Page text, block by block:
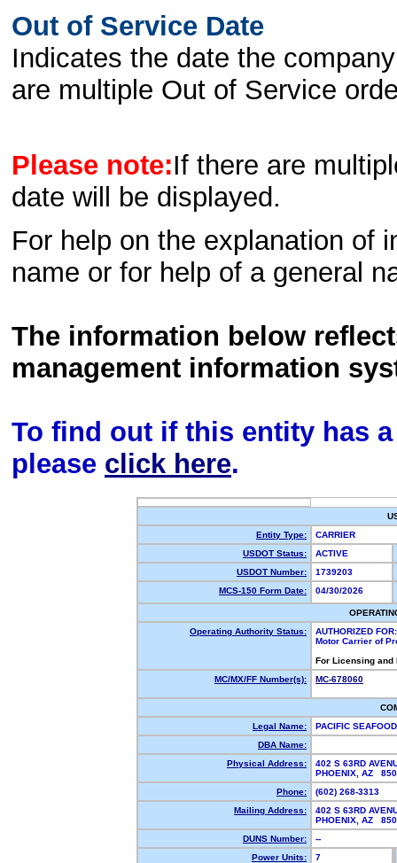
Out of Service Date
Indicates the date the
are multiple Out of Service
Please note:If there are
date will be displayed.
For help on the explanation of
name or for help of a general
The information below
management information
To find out if this entity has
please click here.
Entity Type:
CARRIER
USDOT Status:
ACTIVE
USDOT Number:
1739203
MCS-150 Form Date:
04/30/2026
Operating Authority Status:
AUTHORIZED FOR:
Motor Carrier of
For Licensing
MC/MX/FF Number(s):
MC-678060
Legal Name:
PACIFIC
DBA Name:
Physical Address:
402 S 63RD
PHOENIX, AZ
Phone:
(602) 268-3313
Mailing Address:
402 S 63RD
PHOENIX, AZ
DUNS Number:
--
Power Units:
7